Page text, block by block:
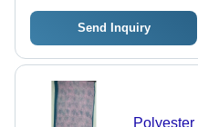
Send Inquiry